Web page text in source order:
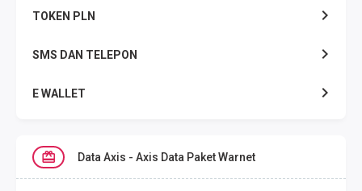
TOKEN PLN
SMS DAN TELEPON
E WALLET
DATA TELKOMSEL
Data Axis - Axis Data Paket Warnet